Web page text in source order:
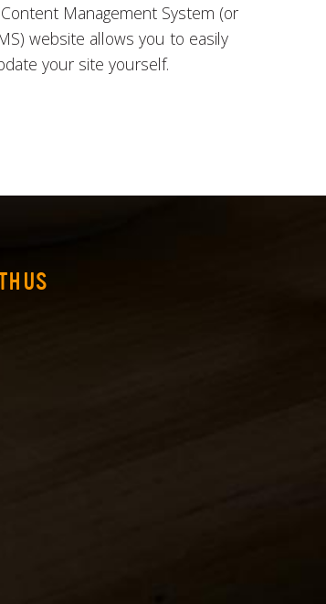
Management System (or
website allows you to easily
your site yourself.
US